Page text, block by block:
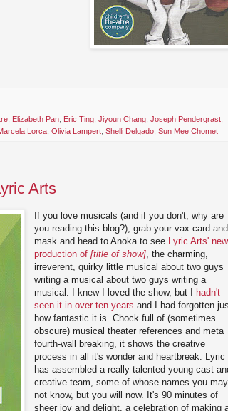
Elizabeth Pan Eric Ting Jiyoun Chang Joseph Pendergrast
Lorca Olivia Lampert Shelli Delgado Sun Mee Chomet
Arts
If you love musicals (and if you don't, why are
you reading this blog?), grab your vax card and
mask and head to Anoka to see Lyric Arts' new
production of[title of show], the charming,
irreverent, quirky little musical about two guys
writing a musical about two guys writing a
musical. I knew I loved the show, but I
hadn't
seen it in over ten years and I had forgotten
how fantastic it is. Chock full of (sometimes
obscure) musical theater references and meta
fourth-wall breaking, it shows the creative
process in all it's wonder and heartbreak. Lyric
has assembled a really talented young cast
creative team, some of whose names you may
not know, but you will now. It's 90 minutes of
sheer joy and delight, a celebration of making